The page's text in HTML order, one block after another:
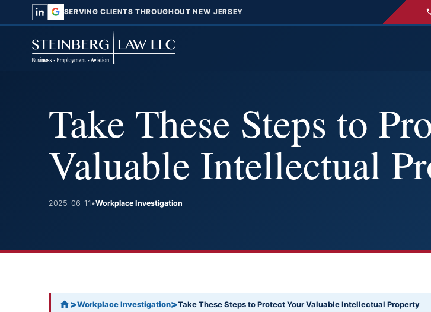
SERVING CLIENTS THROUGHOUT NEW JERSEY
Take These Steps to
Valuable Intellectual
2025-06-11 •Workplace Investigation
>Workplace Investigation>Take These Steps to Protect Your Valuable Intellectual Property